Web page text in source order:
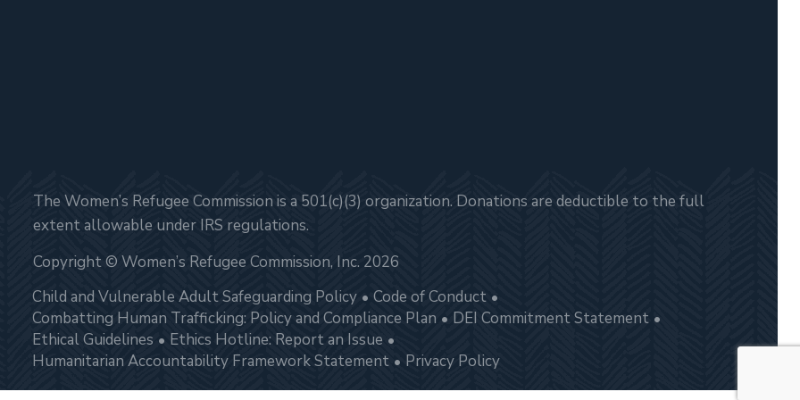
The Women’s Refugee Commission is a 501(c)(3) organization. Donations are deductible to the full
extent allowable under IRS regulations.
Copyright © Women’s Refugee Commission, Inc. 2026
Child and Vulnerable Adult Safeguarding Policy
Code of Conduct
Combatting Human Trafficking: Policy and Compliance Plan
DEI Commitment Statement
Ethical Guidelines
Ethics Hotline: Report an Issue
Humanitarian Accountability Framework Statement
Privacy Policy